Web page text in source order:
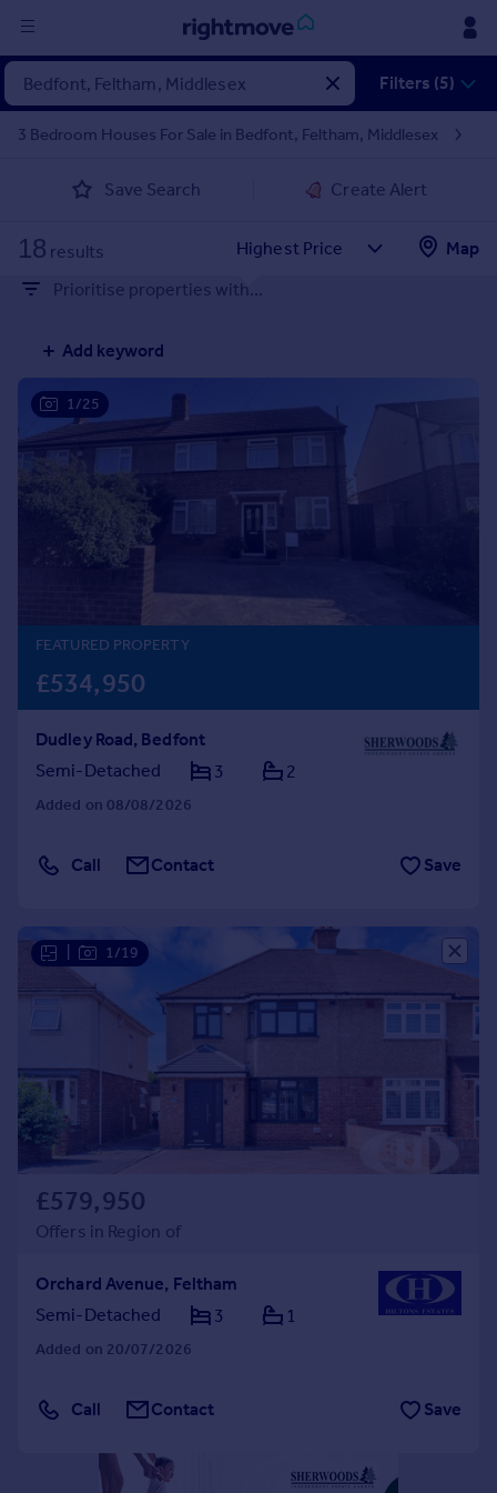
Sign
in
Property for sale
Property valuation
Mortgages
Rent
Property to rent
Student property to rent
House
Prices
Sold house prices
Property valuation
Instant online valuation
Mortgages
Get started
Get a Mortgage in Principle
Check your affordability
Remortgage Calculator
Mortgage guides
Find
Commercial
Commercial property to rent
Commercial property for sale
Advertise commercial property
Inspire
Moving stories
Energy efficiency
Property guides
Mortgage guides
Overseas blog
Country guides
Overseas
Filters (5)
3 Bedroom Houses For Sale in Bedfont, Feltham, Middlesex
Save Search Create Alert
18 results
Map
Prioritise properties with...
Add keyword
1/25
FEATURED PROPERTY
£534,950
Dudley Road, Bedfont
Semi-Detached
3 2
Added on 08/08/2026
Call Contact Save
1/19
£579,950
Offers in Region of
Orchard Avenue, Feltham
Semi-Detached
3 1
Added on 20/07/2026
Call Contact Save